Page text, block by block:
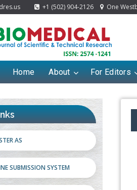
+1 (502) 904-2126 One
Home About For Editors
AS
SUBMISSION SYSTEM